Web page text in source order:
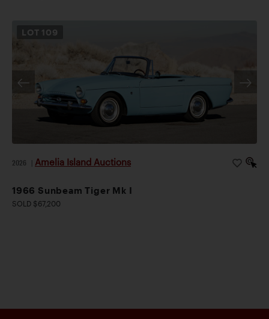
LOT 109
2026 Amelia Island Auctions
1966 Sunbeam Tiger Mk I
SOLD $67,200